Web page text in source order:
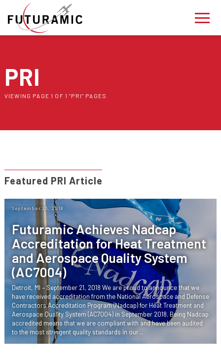
PRI
VIEWING PAGE 1 OF 1 "PRI" PAGES
Featured PRI Article
September 26, 2018
Futuramic Achieves Nadcap
Accreditation for Heat Treatment
and Aerospace Quality System
(AC7004)
Detroit, MI – September 21, 2018 We are proud to announce that we
have received accreditation from the National Aerospace and Defense
Contractors Accreditation Program (Nadcap) for Heat Treatment and
Aerospace Quality System (AC7004) in September 2018. Being Nadcap
accredited means that we are compliant with and have been audited
to the most stringent quality standards in our...